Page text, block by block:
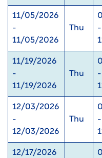
11/05/2026
-
11/05/2026
Thu
-
11/19/2026
-
11/19/2026
Thu
-
12/03/2026
-
12/03/2026
Thu
-
12/17/2026